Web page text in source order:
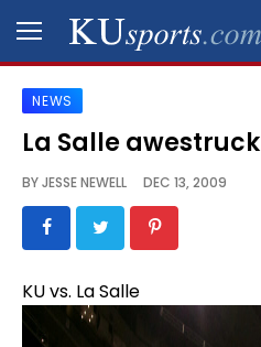
SPORTS
STAFF
BLOGS
VIDEO
NEWS
La Salle awestruck
BYJESSE NEWELL DEC 13, 2009
KU vs. La Salle